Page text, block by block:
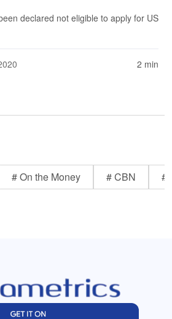
declared not eligible to apply for US
2 min
# On the Money # CBN #